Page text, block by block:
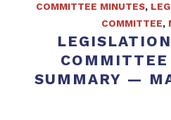
COMMITTEE MINUTES,
COMMITTEE,
SUMMARY —